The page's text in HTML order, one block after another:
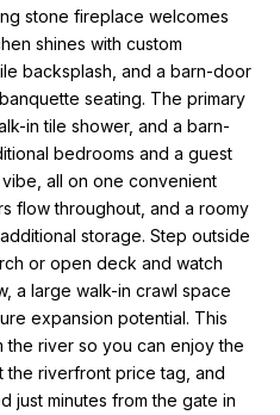
stone fireplace welcomes
shines with custom
backsplash, and a barn-door
seating. The primary
in tile shower, and a barn-
bedrooms and a guest
all on one convenient
flow throughout, and a roomy
storage. Step outside
or open deck and watch
a large walk-in crawl space
expansion potential. This
the river so you can enjoy the
the riverfront price tag, and
just minutes from the gate in